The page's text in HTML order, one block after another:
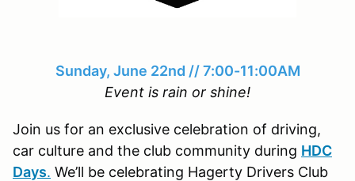
Sunday, June 22nd // 7:00-11:00AM
Event is rain or shine!
Join us for an exclusive celebration of driving,
car culture and the club community during HDC
Days. We’ll be celebrating Hagerty Drivers Club